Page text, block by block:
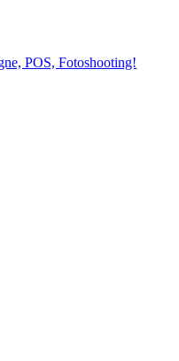
POS, Fotoshooting!